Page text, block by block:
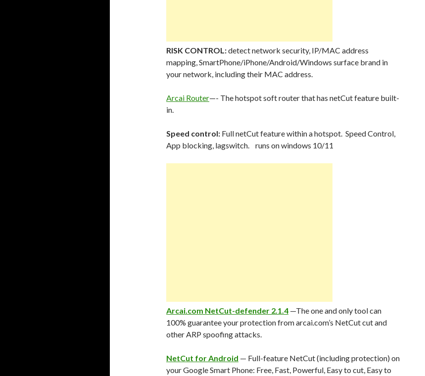
RISK CONTROL:detect network security, IP/MAC address
mapping, SmartPhone/iPhone/Android/Windows surface brand in
your network, including their MAC address.
Arcai Router—- The hotspot soft router that has netCut feature built-
in.
Speed control: Full netCut feature within a hotspot. Speed Control,
App blocking, lagswitch. runs on windows 10/11
Arcai.com NetCut-defender 2.1.4 —The one and only tool can
100% guarantee your protection from arcai.com’s NetCut cut and
other ARP spoofing attacks.
NetCut for Android — Full-feature NetCut (including protection) on
your Google Smart Phone: Free, Fast, Powerful, Easy to cut, Easy to